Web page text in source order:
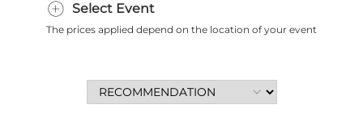
Select Event
The prices applied depend on the location of your event